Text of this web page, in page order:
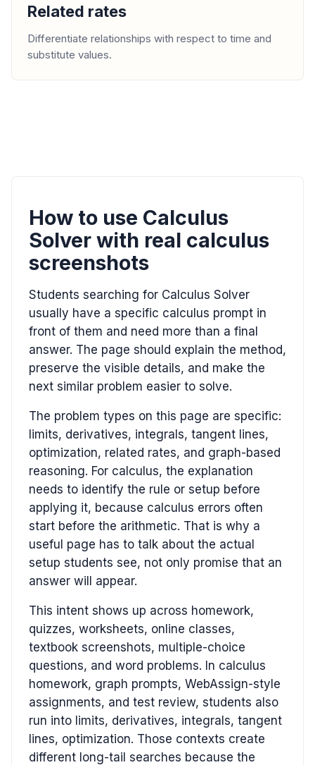
Related rates
Differentiate relationships with respect to time and
substitute values.
How to use Calculus
Solver with real calculus
screenshots
Students searching for Calculus Solver
usually have a specific calculus prompt in
front of them and need more than a final
answer. The page should explain the method,
preserve the visible details, and make the
next similar problem easier to solve.
The problem types on this page are specific:
limits, derivatives, integrals, tangent lines,
optimization, related rates, and graph-based
reasoning. For calculus, the explanation
needs to identify the rule or setup before
applying it, because calculus errors often
start before the arithmetic. That is why a
useful page has to talk about the actual
setup students see, not only promise that an
answer will appear.
This intent shows up across homework,
quizzes, worksheets, online classes,
textbook screenshots, multiple-choice
questions, and word problems. In calculus
homework, graph prompts, WebAssign-style
assignments, and test review, students also
run into limits, derivatives, integrals, tangent
lines, optimization. Those contexts create
different long-tail searches because the